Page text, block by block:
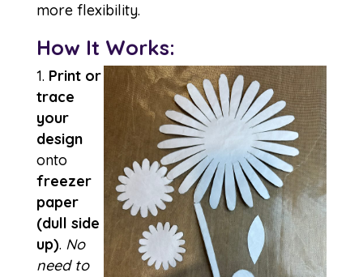
more flexibility.
How It Works:
Print or
trace
your
design
onto
freezer
paper
(dull side
up). No
need to